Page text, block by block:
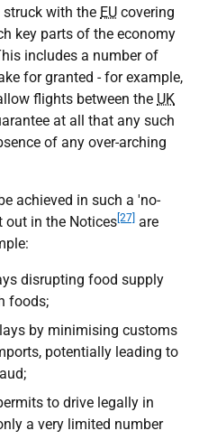
struck with the EU covering
key parts of the economy
includes a number of
for granted - for example,
flights between the UK
at all that any such
of any over-arching
achieved in such a 'no-
out in the Notices [27] are
disrupting food supply
foods;
by minimising customs
potentially leading to
to drive legally in
a very limited number